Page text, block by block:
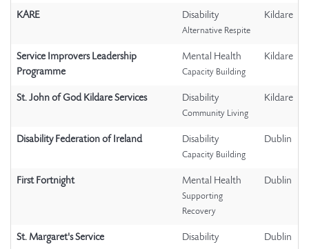
KARE Disability
Alternative Respite
Kildare
Service Improvers Leadership
Programme
Mental Health
Capacity Building
Kildare
St. John of God Kildare Services Disability
Community Living
Kildare
Disability Federation of Ireland Disability
Capacity Building
Dublin
First Fortnight Mental Health
Supporting
Recovery
Dublin
St. Margaret's Service Disability Dublin